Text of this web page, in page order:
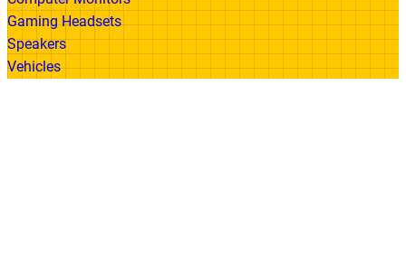
Gaming Headsets
Speakers
Vehicles